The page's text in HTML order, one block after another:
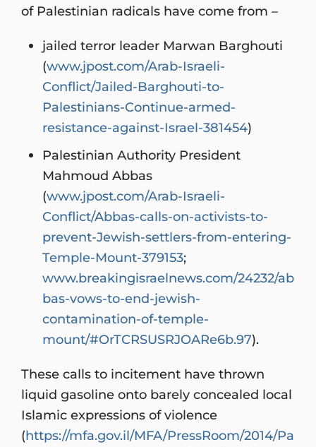
of Palestinian radicals have come from –
jailed terror leader Marwan Barghouti
(www.jpost.com/Arab-Israeli-
Conflict/Jailed-Barghouti-to-
Palestinians-Continue-armed-
resistance-against-Israel-381454)
Palestinian Authority President
Mahmoud Abbas
(www.jpost.com/Arab-Israeli-
Conflict/Abbas-calls-on-activists-to-
prevent-Jewish-settlers-from-entering-
Temple-Mount-379153;
www.breakingisraelnews.com/24232/ab
bas-vows-to-end-jewish-
contamination-of-temple-
mount/#OrTCRSUSRJOARe6b.97).
These calls to incitement have thrown
liquid gasoline onto barely concealed local
Islamic expressions of violence
(https://mfa.gov.il/MFA/PressRoom/2014/Pa